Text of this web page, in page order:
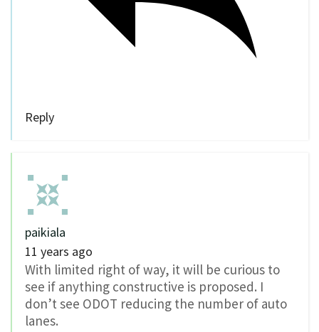
Reply
paikiala
11 years ago
With limited right of way, it will be curious to
see if anything constructive is proposed. I
don’t see ODOT reducing the number of auto
lanes.